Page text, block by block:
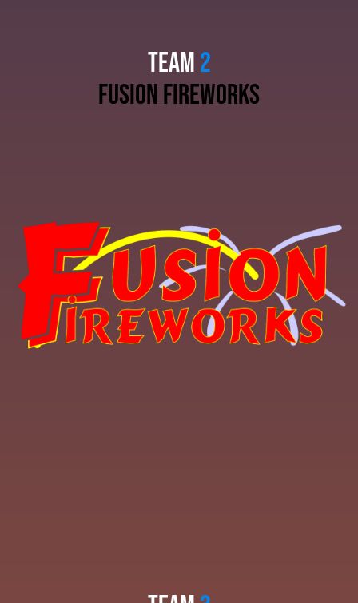
TEAM2
fusion fireworks